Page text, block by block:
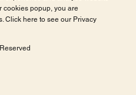
cookies popup, you are
Click here to see our Privacy